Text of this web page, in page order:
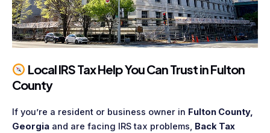
Local IRS Tax Help You Can Trust in Fulton
County
If you’re a resident or business owner in Fulton County,
Georgia and are facing IRS tax problems, Back Tax